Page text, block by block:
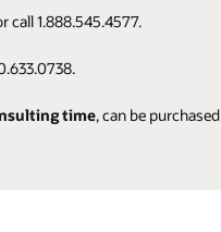
call 1.888.545.4577.
time, can be purchased